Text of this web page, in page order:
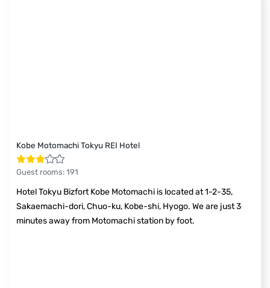
Kobe Motomachi Tokyu REI Hotel
Guest rooms: 191
Hotel Tokyu Bizfort Kobe Motomachi is located at 1-2-35,
Sakaemachi-dori, Chuo-ku, Kobe-shi, Hyogo. We are just 3
minutes away from Motomachi station by foot.